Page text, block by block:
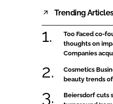
Trending
Too Faced co-
thoughts on
Companies
Cosmetics
beauty trends
Beiersdorf cuts